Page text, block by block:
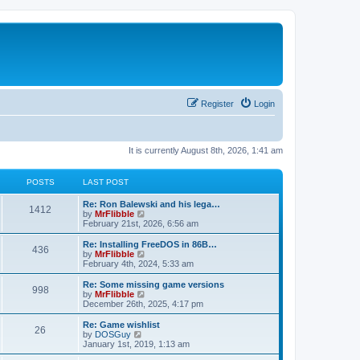
Login
Register
It is currently August 8th, 2026, 1:41 am
POSTS LAST POST
1412
t
L
a
s
t
p
o
s
Re: Ron Balewski and his lega…
by MrFlibble
i
e
w
h
l
a
t
e
t
o
s
February 21st, 2026, 6:56 am
436P
s
t
L
a
s
t
p
o
s
Re: Installing FreeDOS in 86B…
by MrFlibble
i
e
w
h
l
a
t
e
February 4th, 2024, 5:33 am
998P
t
L
a
s
t
p
o
s
Re: Some missing game versions
by MrFlibble
e
w
h
December 26th, 2025, 4:17 pm
26
L
a
s
t
Re: Game wishlist
by DOSGuy
i
e
January 1st, 2019, 1:13 am